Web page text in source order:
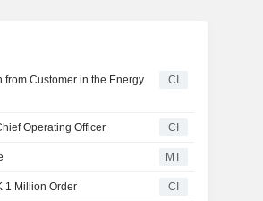
from Customer in the Energy
CI
Operating Officer CI
MT
1 Million Order CI